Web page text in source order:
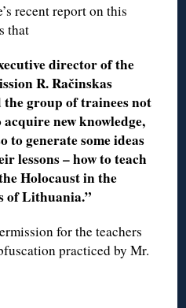
recent report on this
that
director of the
R. Račinskas
the group of trainees not
new knowledge,
to generate some ideas
lessons – how to teach
Holocaust in the
of Lithuania.”
for the teachers
practiced by Mr.